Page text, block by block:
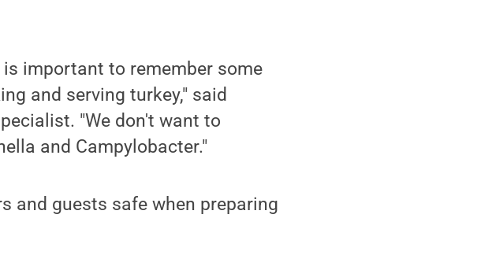
important to remember some
and serving turkey," said
"We don't want to
and Campylobacter."
and guests safe when preparing